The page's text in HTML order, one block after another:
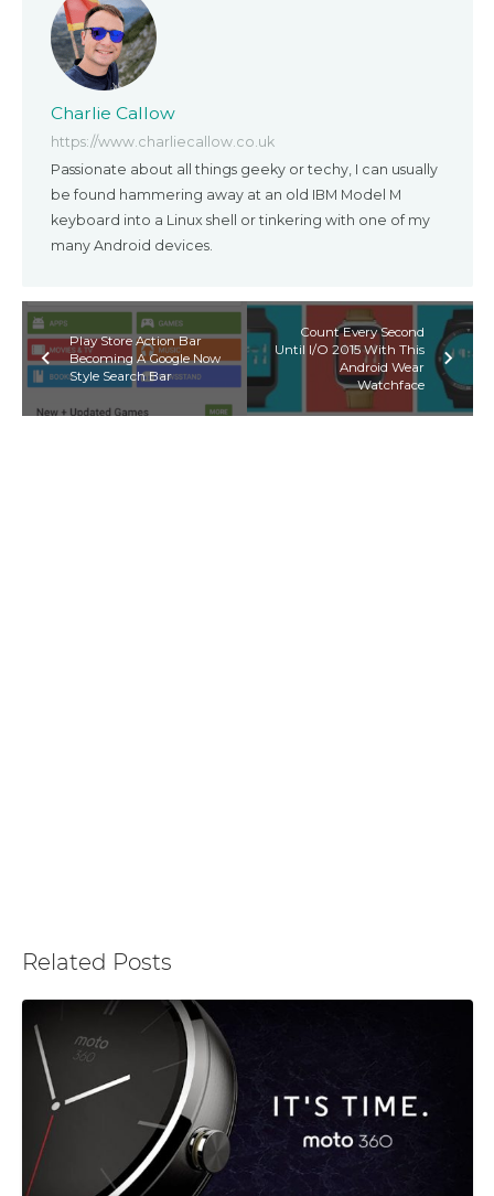
Charlie Callow
https://www.charliecallow.co.uk
Passionate about all things geeky or techy, I can usually
be found hammering away at an old IBM Model M
keyboard into a Linux shell or tinkering with one of my
many Android devices.
Play Store Action Bar
Becoming A Google Now
Style Search Bar
Count Every Second
Until I/O 2015 With This
Android Wear
Watchface
Related Posts